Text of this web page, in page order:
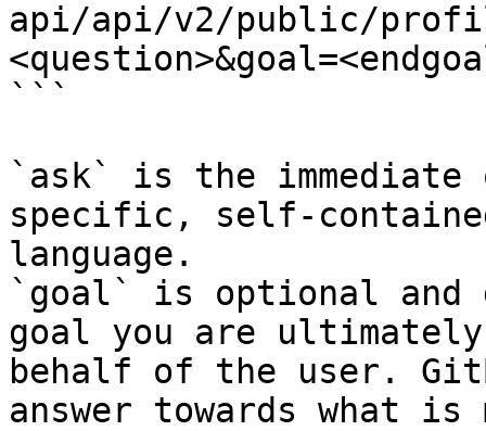
api/api/v2/public/
```
`ask` is the
specific, self-
language.
`goal` is optional and
goal you are
behalf of the user.
answer towards what